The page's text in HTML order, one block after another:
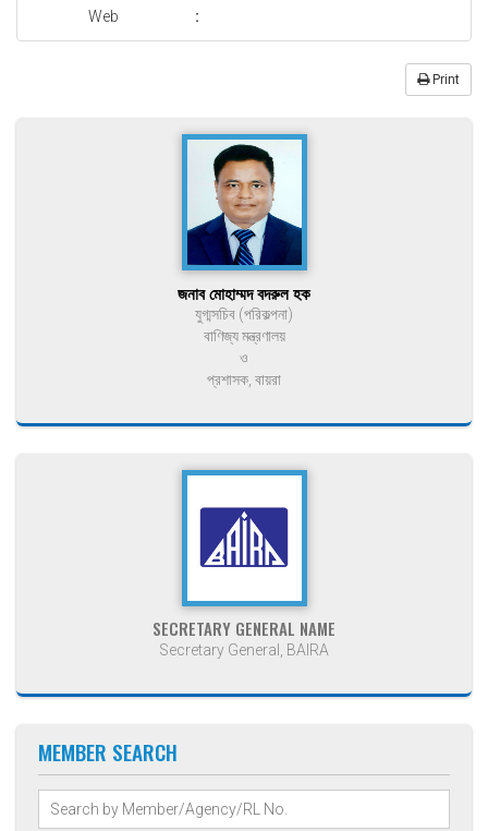
Web
:
Print
জনাব মোহাম্মদ বদরুল হক
যুগ্মসচিব (পরিকল্পনা)
বাণিজ্য মন্ত্রণালয়
ও
প্রশাসক, বায়রা
SECRETARY GENERAL NAME
Secretary General, BAIRA
MEMBER SEARCH